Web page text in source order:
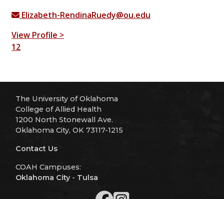
Elizabeth-RendinaRuedy@ou.edu
View Profile >
12
The University of Oklahoma
College of Allied Health
1200 North Stonewall Ave.
Oklahoma City, OK 73117-1215
Contact Us
COAH Campuses:
Oklahoma City- Tulsa